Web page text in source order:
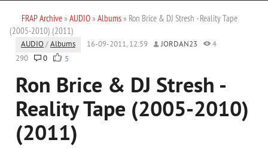
FRAP Archive» AUDIO» Albums» Ron Brice & DJ Stresh - Reality Tape
(2005-2010) (2011)
AUDIO /Albums 16-09-2011, 12:59 JORDAN23
4
290
0 5
Ron Brice & DJ Stresh -
Reality Tape (2005-2010)
(2011)